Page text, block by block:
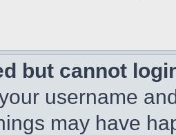
but cannot
username
may have